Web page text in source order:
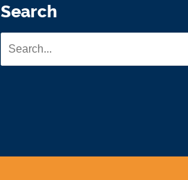
Search